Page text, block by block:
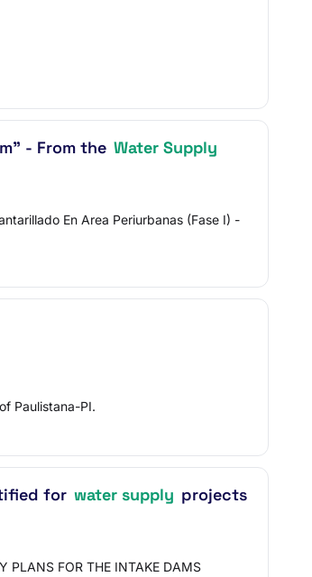
- From the Water Supply
En Area Periurbanas (Fase I) -
Paulistana-PI.
for water supply projects
PLANS FOR THE INTAKE DAMS